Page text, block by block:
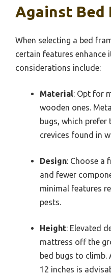
Against Bed
When selecting a bed
certain features enhance
considerations include:
Material: Opt for
wooden ones.
bugs, which prefer
crevices found in
Design: Choose a
and fewer
minimal features
pests.
Height: Elevated
mattress off the
bed bugs to
12 inches is